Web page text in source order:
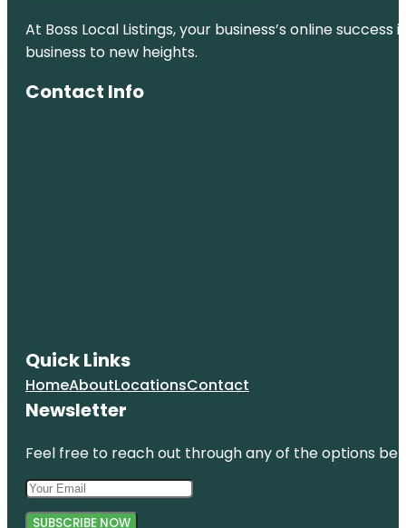
At Boss Local Listings, your business’s online
business to new heights.
Contact Info
Quick Links
HomeAboutLocationsContact
Newsletter
Feel free to reach out through any of the options
SUBSCRIBE NOW